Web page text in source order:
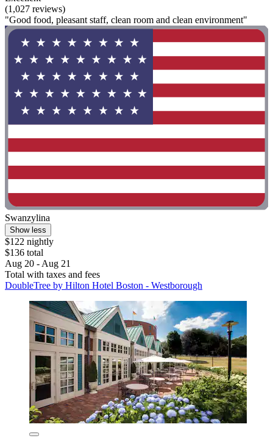
(1,027 reviews)
"Good food, pleasant staff, clean room and clean environment"
Swanzylina
Show less
$122 nightly
$136 total
Aug 20 - Aug 21
Total with taxes and fees
DoubleTree by Hilton Hotel Boston - Westborough